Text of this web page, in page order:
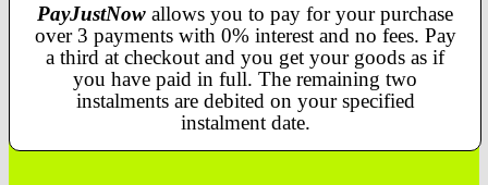
PayJustNow allows you to pay for your purchase
over 3 payments with 0% interest and no fees. Pay
a third at checkout and you get your goods as if
you have paid in full. The remaining two
instalments are debited on your specified
instalment date.